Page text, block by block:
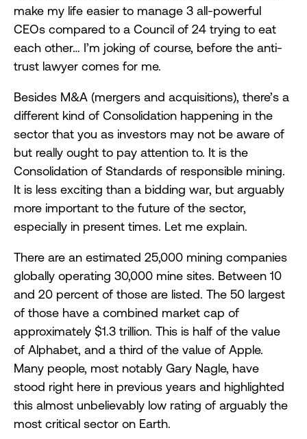
make my life easier to manage 3 all-powerful
CEOs compared to a Council of 24 trying to eat
each other… I’m joking of course, before the anti-
trust lawyer comes for me.
Besides M&A (mergers and acquisitions), there’s a
different kind of Consolidation happening in the
sector that you as investors may not be aware of
but really ought to pay attention to. It is the
Consolidation of Standards of responsible mining.
It is less exciting than a bidding war, but arguably
more important to the future of the sector,
especially in present times. Let me explain.
There are an estimated 25,000 mining companies
globally operating 30,000 mine sites. Between 10
and 20 percent of those are listed. The 50 largest
of those have a combined market cap of
approximately $1.3 trillion. This is half of the value
of Alphabet, and a third of the value of Apple.
Many people, most notably Gary Nagle, have
stood right here in previous years and highlighted
this almost unbelievably low rating of arguably the
most critical sector on Earth.